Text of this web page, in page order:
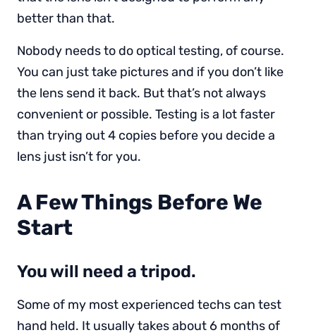
better than that.
Nobody needs to do optical testing, of course.
You can just take pictures and if you don’t like
the lens send it back. But that’s not always
convenient or possible. Testing is a lot faster
than trying out 4 copies before you decide a
lens just isn’t for you.
A Few Things Before We
Start
You will need a tripod.
Some of my most experienced techs can test
hand held. It usually takes about 6 months of